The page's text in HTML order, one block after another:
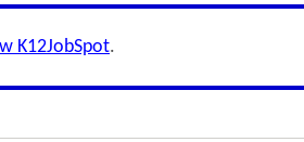
K12JobSpot.